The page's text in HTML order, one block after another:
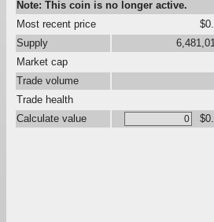
Note: This coin is no longer active.
Most recent price
Supply
Market cap
Trade volume
Trade health
Calculate value